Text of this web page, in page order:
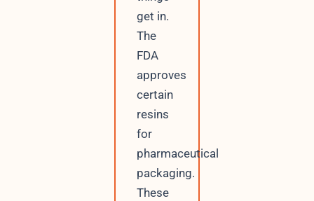
get in.
The
FDA
approves
certain
resins
for
pharmaceutical
packaging.
These